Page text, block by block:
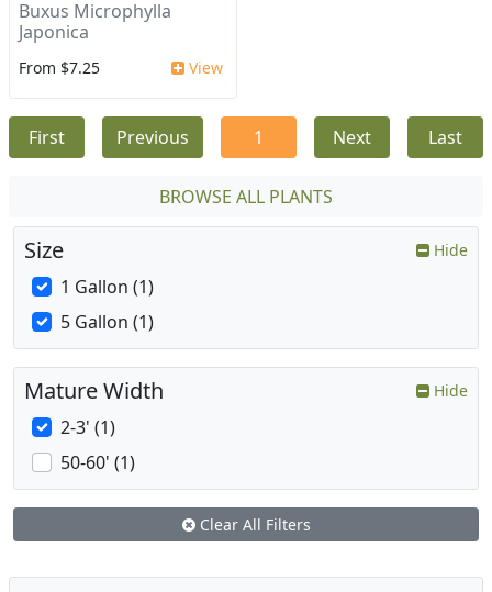
Buxus Microphylla
Japonica
From $7.25 View
First Previous 1 Next Last
BROWSE ALL PLANTS
Size Hide
1 Gallon (1)
5 Gallon (1)
Mature Width Hide
2-3' (1)
50-60' (1)
Clear All Filters